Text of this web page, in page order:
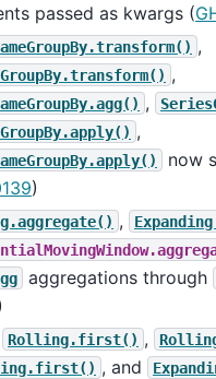
passed as kwargs (
,
,
,
,
now
)
,
aggregations through
Rolling.first() ,
, and